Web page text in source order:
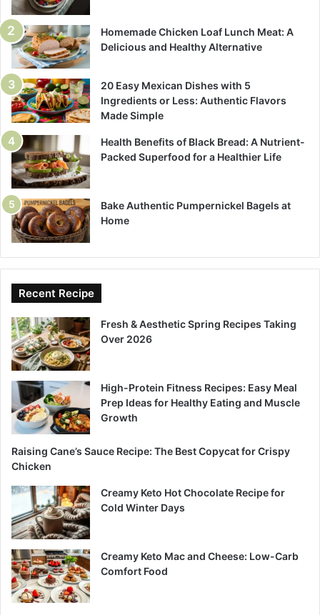
Homemade Chicken Loaf Lunch Meat: A
Delicious and Healthy Alternative
20 Easy Mexican Dishes with 5
Ingredients or Less: Authentic Flavors
Made Simple
Health Benefits of Black Bread: A Nutrient-
Packed Superfood for a Healthier Life
Bake Authentic Pumpernickel Bagels at
Home
Recent Recipe
Fresh & Aesthetic Spring Recipes Taking
Over 2026
High-Protein Fitness Recipes: Easy Meal
Prep Ideas for Healthy Eating and Muscle
Growth
Raising Cane’s Sauce Recipe: The Best Copycat for Crispy
Chicken
Creamy Keto Hot Chocolate Recipe for
Cold Winter Days
Creamy Keto Mac and Cheese: Low-Carb
Comfort Food